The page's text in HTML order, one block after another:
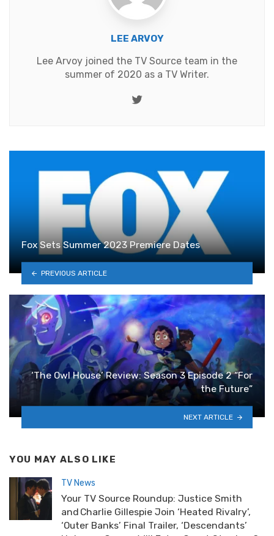
LEE ARVOY
Lee Arvoy joined the TV Source team in the
summer of 2020 as a TV Writer.
Twitter
Fox Sets Summer 2023 Premiere Dates
PREVIOUS ARTICLE
‘The Owl House’ Review: Season 3 Episode 2 “For
the Future”
NEXT ARTICLE
YOU MAY ALSO LIKE
TV News
Your TV Source Roundup: Justice Smith
and Charlie Gillespie Join ‘Heated Rivalry’,
‘Outer Banks’ Final Trailer, ‘Descendants’